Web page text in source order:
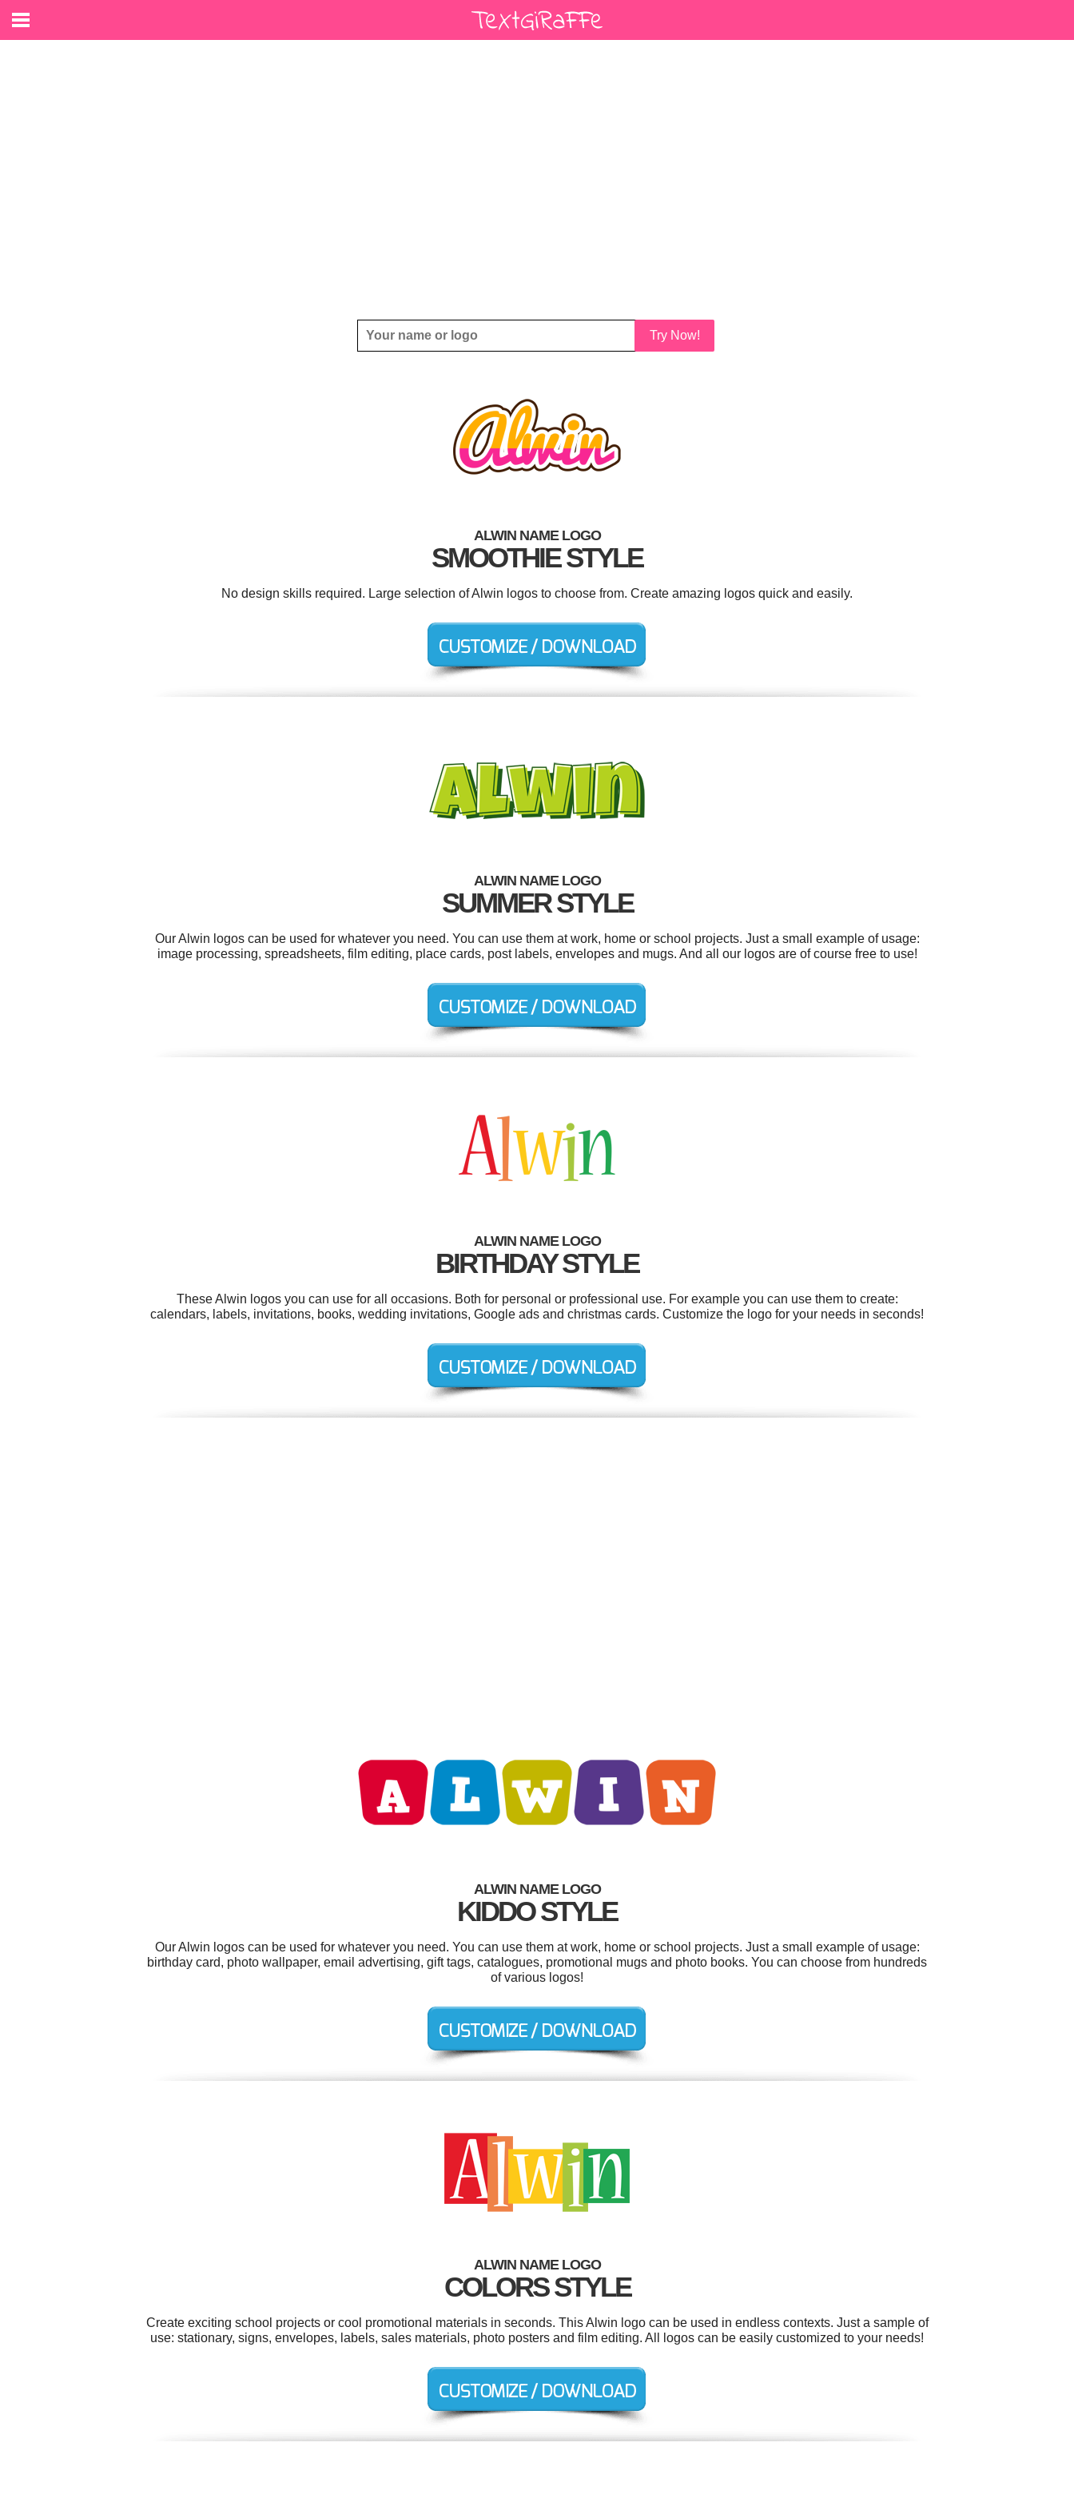
Try Now!
ALWIN NAME LOGO
SMOOTHIE STYLE
No design skills required. Large selection of Alwin logos to choose from. Create amazing logos quick and easily.
ALWIN NAME LOGO
SUMMER STYLE
Our Alwin logos can be used for whatever you need. You can use them at work, home or school projects. Just a small example of usage:
image processing, spreadsheets, film editing, place cards, post labels, envelopes and mugs. And all our logos are of course free to use!
ALWIN NAME LOGO
BIRTHDAY STYLE
These Alwin logos you can use for all occasions. Both for personal or professional use. For example you can use them to create:
calendars, labels, invitations, books, wedding invitations, Google ads and christmas cards. Customize the logo for your needs in seconds!
ALWIN NAME LOGO
KIDDO STYLE
Our Alwin logos can be used for whatever you need. You can use them at work, home or school projects. Just a small example of usage:
birthday card, photo wallpaper, email advertising, gift tags, catalogues, promotional mugs and photo books. You can choose from hundreds
of various logos!
ALWIN NAME LOGO
COLORS STYLE
Create exciting school projects or cool promotional materials in seconds. This Alwin logo can be used in endless contexts. Just a sample of
use: stationary, signs, envelopes, labels, sales materials, photo posters and film editing. All logos can be easily customized to your needs!